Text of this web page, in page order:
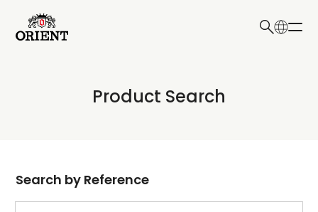
Write your search query here
Product Search
Dial
Search by Reference